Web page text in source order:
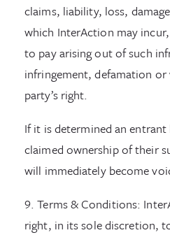
claims, liability, loss,
which InterAction may
to pay arising out of such
infringement, defamation
party’s right.
If it is determined an
claimed ownership of their
will immediately become
9. Terms & Conditions:
right, in its sole discretion,